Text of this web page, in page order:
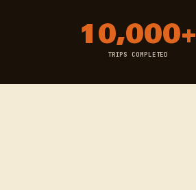
10,000+
TRIPS COMPLETED